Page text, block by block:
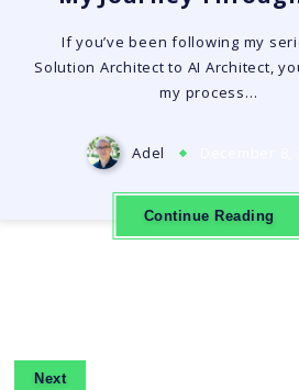
If you’ve been following my
Solution Architect to AI Architect,
my process…
Adel
Continue Reading
Next